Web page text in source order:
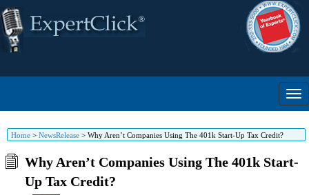
Home > NewsRelease > Why Aren’t Companies Using The 401k Start-Up Tax Credit?
Why Aren’t Companies Using The 401k Start-
Up Tax Credit?